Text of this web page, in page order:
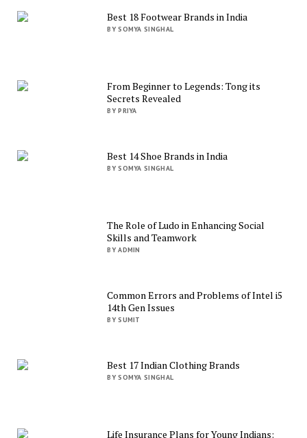
Best 18 Footwear Brands in India
BY SOMYA SINGHAL
From Beginner to Legends: Tong its
Secrets Revealed
BY PRIYA
Best 14 Shoe Brands in India
BY SOMYA SINGHAL
The Role of Ludo in Enhancing Social
Skills and Teamwork
BY ADMIN
Common Errors and Problems of Intel i5
14th Gen Issues
BY SUMIT
Best 17 Indian Clothing Brands
BY SOMYA SINGHAL
Life Insurance Plans for Young Indians: